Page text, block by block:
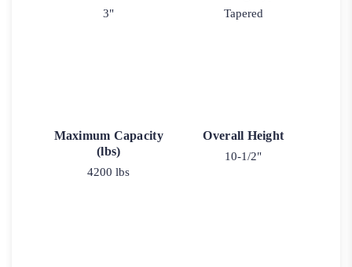
3" Tapered
Maximum Capacity
(lbs)
4200 lbs
Overall Height
10-1/2"